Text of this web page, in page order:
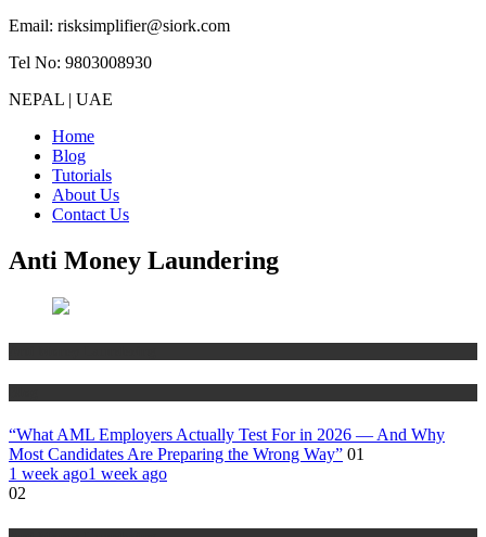
Email: risksimplifier@siork.com
Tel No: 9803008930
NEPAL | UAE
Home
Blog
Tutorials
About Us
Contact Us
Anti Money Laundering
“What AML Employers Actually Test For in 2026 — And Why
Most Candidates Are Preparing the Wrong Way” 01
1 week ago1 week ago
02